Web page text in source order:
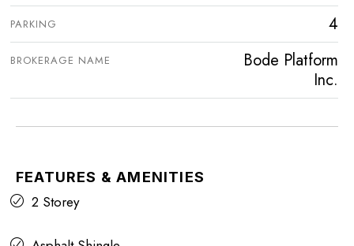
PARKING 4
BROKERAGE NAME
Bode Platform
Inc.
FEATURES & AMENITIES
2 Storey